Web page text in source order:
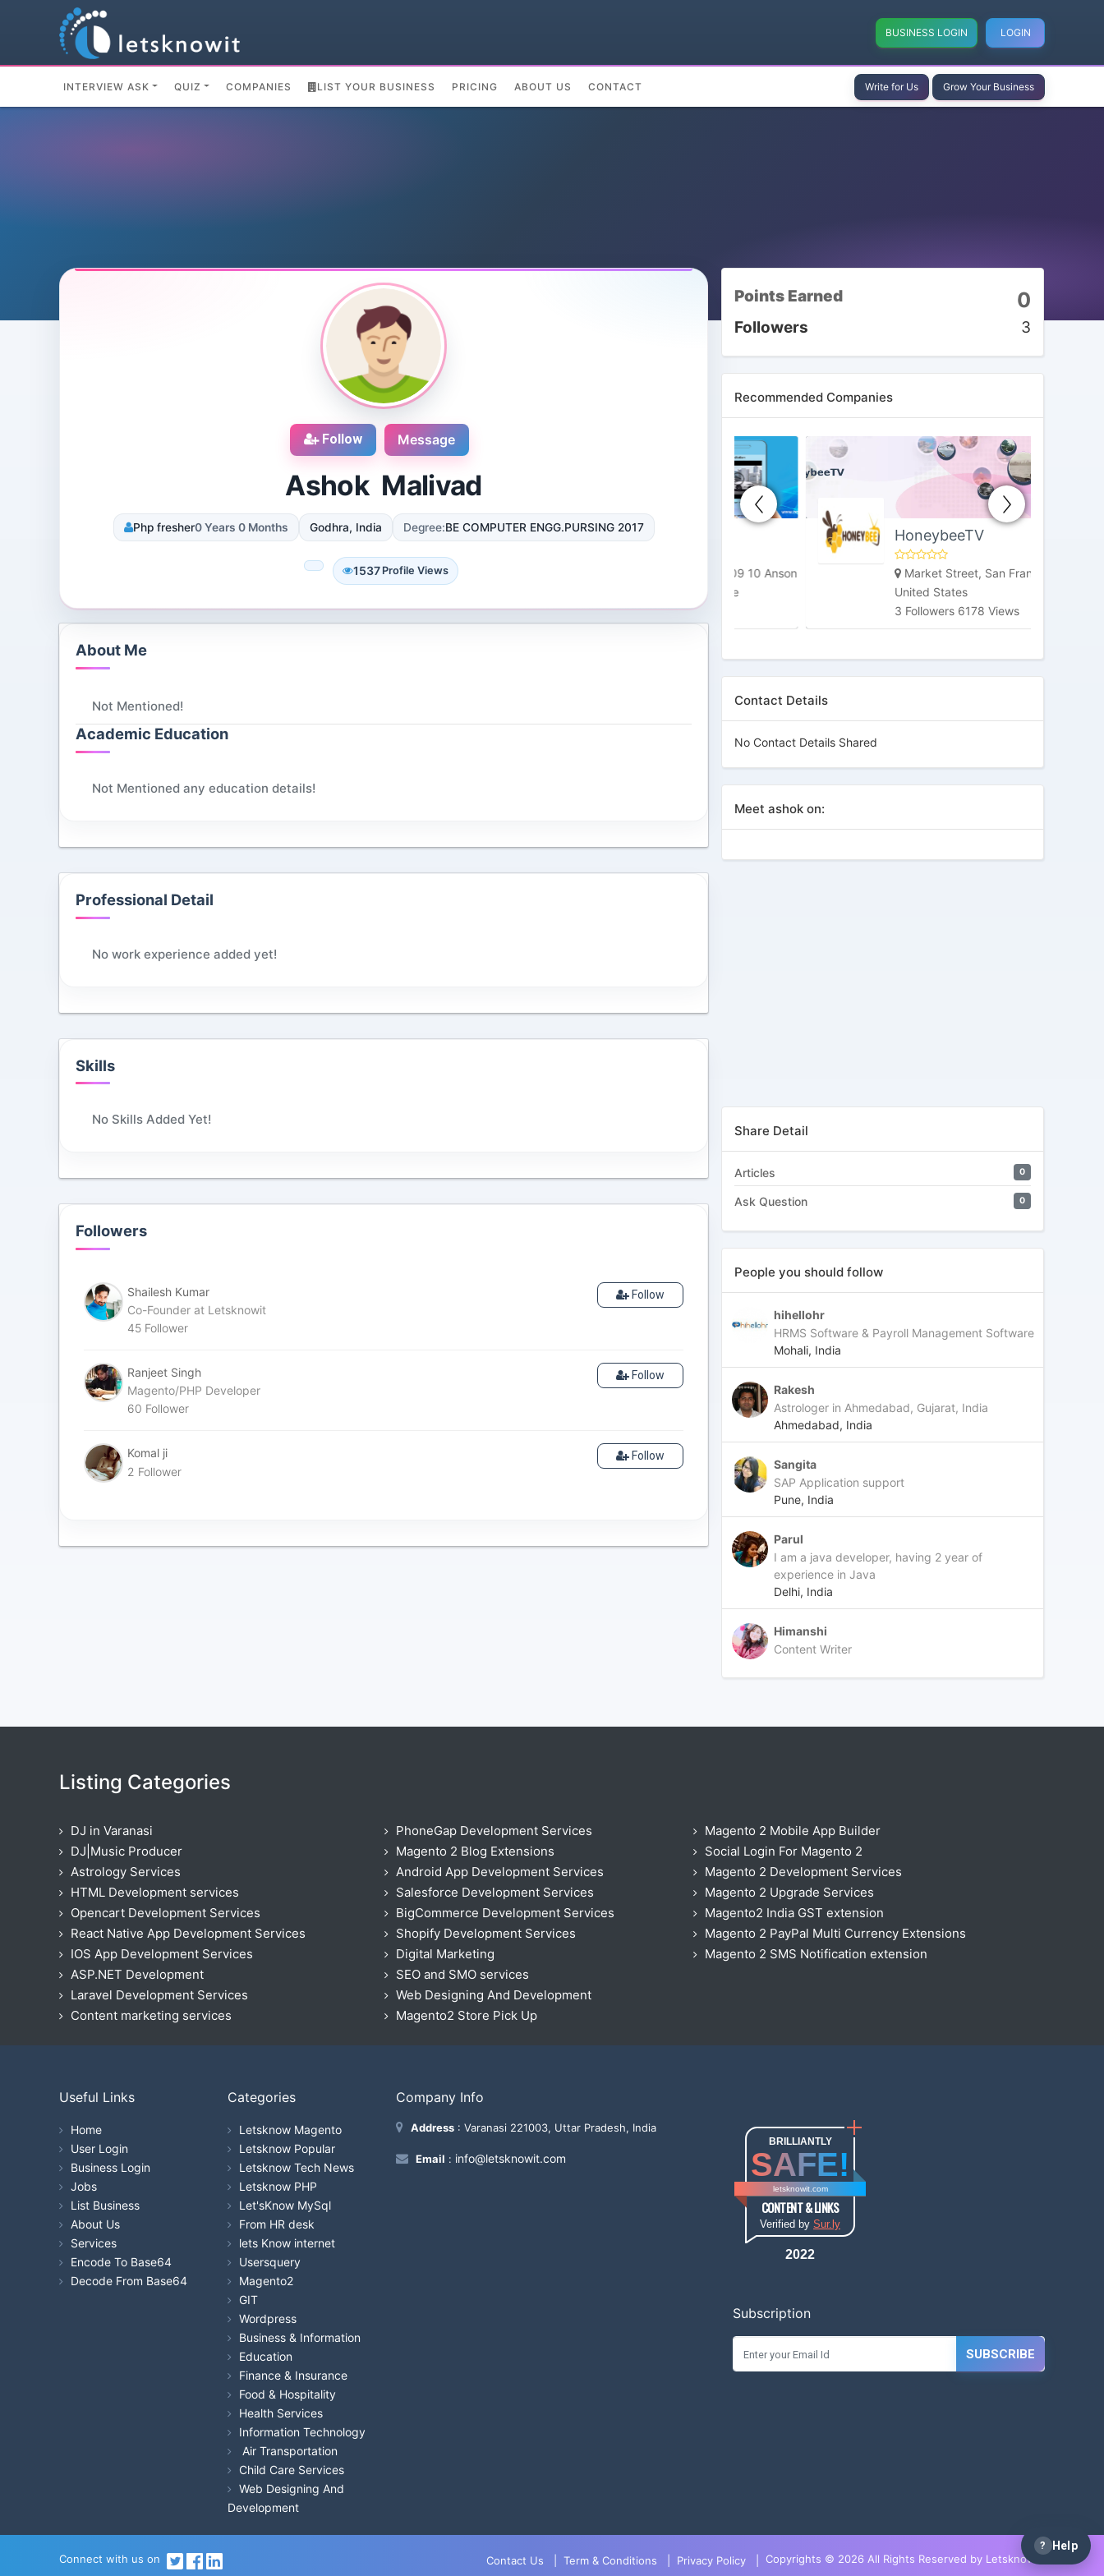
BUSINESS LOGIN LOGIN
INTERVIEW ASK QUIZ COMPANIES LIST YOUR BUSINESS PRICING ABOUT US CONTACT Write for Us Grow Your Business
Follow Message
Ashok Malivad
Php fresher0 Years 0 Months Godhra, India Degree:BE COMPUTER ENGG.PURSING 2017
1537 Profile Views
About Me
Not Mentioned!
Academic Education
Not Mentioned any education details!
Professional Detail
No work experience added yet!
Skills
No Skills Added Yet!
Followers
Shailesh Kumar
Co-Founder at Letsknowit
45 Follower
Follow
Ranjeet Singh
Magento/PHP Developer
60 Follower
Follow
Komal ji
2 Follower
Follow
Points Earned 0
Followers 3
Recommended Companies
DJ SUROOR
Shivpur, Varanasi, India
Novosol
4 Followers 8857 Views
HoneybeeTV
Market Street, San Francisco, CA,
United States
3 Followers 6178 Views
Contact Details
No Contact Details Shared
Meet ashok on:
Share Detail
Articles 0
Ask Question 0
People you should follow
hihellohr
HRMS Software & Payroll Management Software
Mohali, India
Rakesh
Astrologer in Ahmedabad, Gujarat, India
Ahmedabad, India
Sangita
SAP Application support
Pune, India
Parul
I am a java developer, having 2 year of
experience in Java
Delhi, India
Himanshi
Content Writer
Listing Categories
DJ in Varanasi
DJ|Music Producer
Astrology Services
HTML Development services
Opencart Development Services
React Native App Development Services
IOS App Development Services
ASP.NET Development
Laravel Development Services
Content marketing services
PhoneGap Development Services
Magento 2 Blog Extensions
Android App Development Services
Salesforce Development Services
BigCommerce Development Services
Shopify Development Services
Digital Marketing
SEO and SMO services
Web Designing And Development
Magento2 Store Pick Up
Magento 2 Mobile App Builder
Social Login For Magento 2
Magento 2 Development Services
Magento 2 Upgrade Services
Magento2 India GST extension
Magento 2 PayPal Multi Currency Extensions
Magento 2 SMS Notification extension
Useful Links
Home
User Login
Business Login
Jobs
List Business
About Us
Services
Encode To Base64
Decode From Base64
Categories
Letsknow Magento
Letsknow Popular
Letsknow Tech News
Letsknow PHP
Let'sKnow MySql
From HR desk
lets Know internet
Usersquery
Magento2
GIT
Wordpress
Business & Information
Education
Finance & Insurance
Food & Hospitality
Health Services
Information Technology
Air Transportation
Child Care Services
Web Designing And
Development
Company Info
Address : Varanasi 221003, Uttar Pradesh, India
Email : info@letsknowit.com
BRILLIANTLY
SAFE!
letsknowit.com
CONTENT & LINKS
Verified by Sur.ly
2022
Subscription
SUBSCRIBE
Connect with us on Contact Us Term & Conditions Privacy Policy Copyrights © 2026 All Rights Reserved by LetsknowIT
? Help